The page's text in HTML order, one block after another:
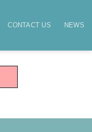
CONTACT US NEWS